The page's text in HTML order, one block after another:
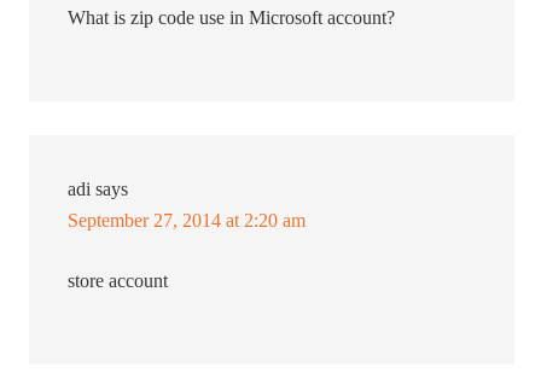
What is zip code use in Microsoft account?
adi says
September 27, 2014 at 2:20 am
store account